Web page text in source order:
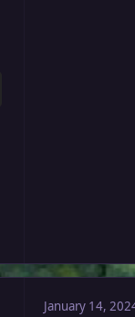
January 14,